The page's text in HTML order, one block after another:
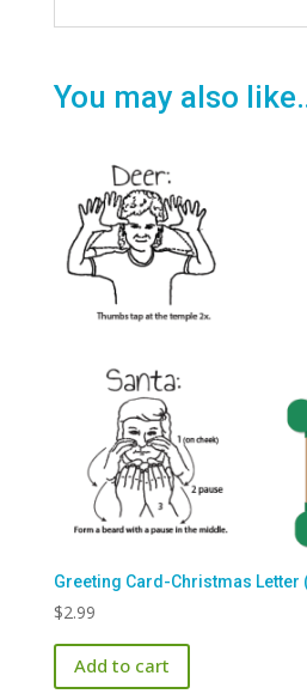
You may also
Greeting Card-Christmas Letter
$2.99
Add to cart